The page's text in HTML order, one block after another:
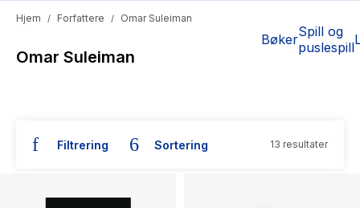
BøkerSpill og
puslespill
Populære søk
Pokemon
Yesteryear
Hjem / Forfattere / Omar Suleiman
Omar Suleiman
Filtrering Sortering 13 resultater